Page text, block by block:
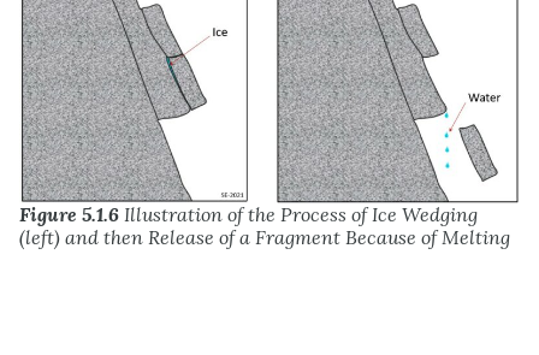
Figure 5.1.6 Illustration of the Process of Ice Wedging
(left) and then Release of a Fragment Because of Melting